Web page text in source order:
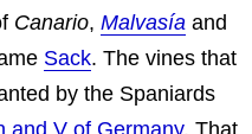
Canario, Malvasía and
Sack. The vines that
by the Spaniards
and V of Germany. That